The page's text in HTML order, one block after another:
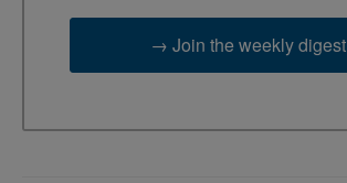
→ Join the weekly digest